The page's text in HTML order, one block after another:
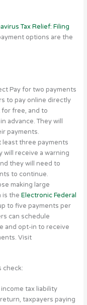
Tax Relief: Filing
options are the
Pay for two payments
to pay online directly
free, and to
advance. They will
payments.
least three payments
will receive a warning
they will need to
to continue.
making large
is the Electronic Federal
to five payments per
can schedule
and opt-in to receive
Visit
check:
tax liability
taxpayers paying